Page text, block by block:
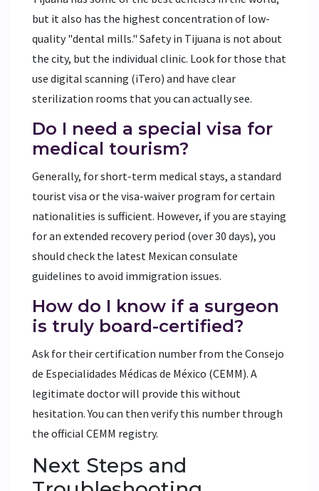
but it also has the highest concentration of low-
quality "dental mills." Safety in Tijuana is not about
the city, but the individual clinic. Look for those that
use digital scanning (iTero) and have clear
sterilization rooms that you can actually see.
Do I need a special visa for
medical tourism?
Generally, for short-term medical stays, a standard
tourist visa or the visa-waiver program for certain
nationalities is sufficient. However, if you are staying
for an extended recovery period (over 30 days), you
should check the latest Mexican consulate
guidelines to avoid immigration issues.
How do I know if a surgeon
is truly board-certified?
Ask for their certification number from the Consejo
de Especialidades Médicas de México (CEMM). A
legitimate doctor will provide this without
hesitation. You can then verify this number through
the official CEMM registry.
Next Steps and